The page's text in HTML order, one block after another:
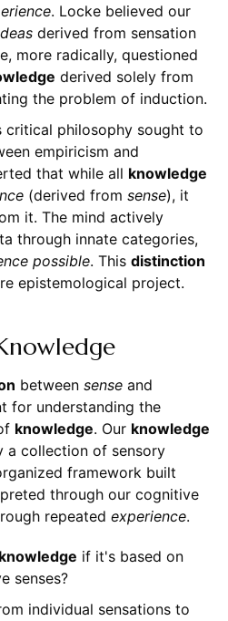
. Locke believed our
derived from sensation
more radically, questioned
derived solely from
the problem of induction.
critical philosophy sought to
empiricism and
that while all knowledge
(derived from sense), it
it. The mind actively
through innate categories,
possible. This distinction
epistemological project.
between senseand
for understanding the
knowledge. Our knowledge
a collection of sensory
framework built
through our cognitive
repeated experience.
knowledge if it's based on
senses?
individual sensations to